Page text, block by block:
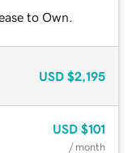
to Own.
USD $2,195
USD $101
/ month